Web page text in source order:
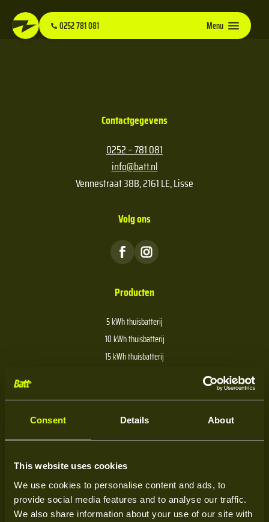
Consent Details About
This website uses cookies
We use cookies to personalise content and ads, to
provide social media features and to analyse our traffic.
We also share information about your use of our site with
0252 781 081 Menu
Contactgegevens
0252 – 781 081
info@batt.nl
Vennestraat 38B, 2161 LE, Lisse
Volg ons
Producten
5 kWh thuisbatterij
10 kWh thuisbatterij
15 kWh thuisbatterij
Over Batt
Over ons
Kenniscentrum